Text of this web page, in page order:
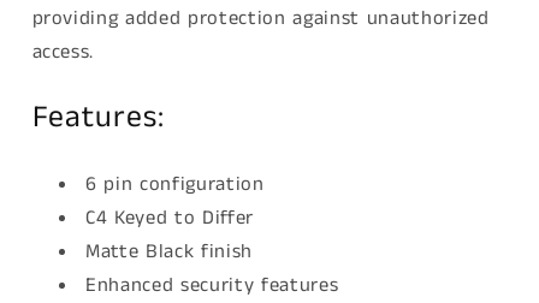
providing added protection against unauthorized
access.
Features:
6 pin configuration
C4 Keyed to Differ
Matte Black finish
Enhanced security features